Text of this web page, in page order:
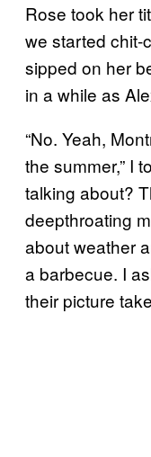
Rose took her
we started chit-
sipped on her
in a while as
“No. Yeah,
the summer,” I
talking about?
deepthroating
about weather
a barbecue. I
their picture